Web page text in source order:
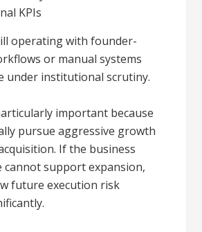
KPIs
operating with founder-
or manual systems
under institutional scrutiny.
important because
pursue aggressive growth
If the business
support expansion,
future execution risk